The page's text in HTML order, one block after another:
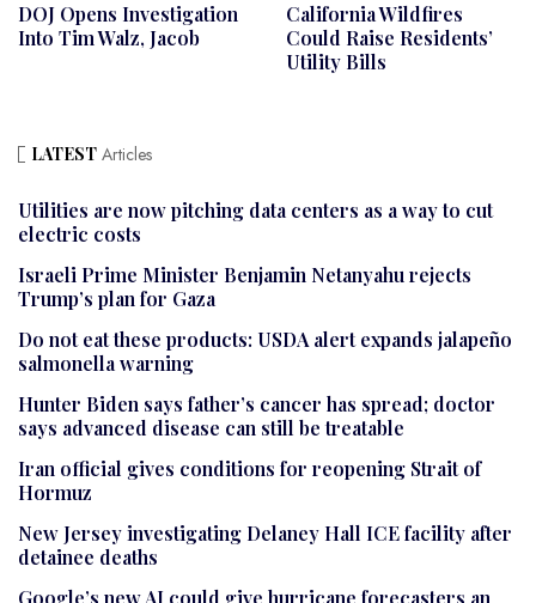
DOJ Opens Investigation
Into Tim Walz, Jacob
California Wildfires
Could Raise Residents’
Utility Bills
LATEST Articles
Utilities are now pitching data centers as a way to cut
electric costs
Israeli Prime Minister Benjamin Netanyahu rejects
Trump’s plan for Gaza
Do not eat these products: USDA alert expands jalapeño
salmonella warning
Hunter Biden says father’s cancer has spread; doctor
says advanced disease can still be treatable
Iran official gives conditions for reopening Strait of
Hormuz
New Jersey investigating Delaney Hall ICE facility after
detainee deaths